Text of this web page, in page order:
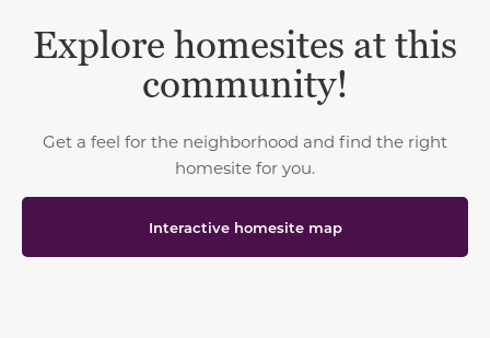
Explore homesites at this
community!
Get a feel for the neighborhood and find the right
homesite for you.
Interactive homesite map